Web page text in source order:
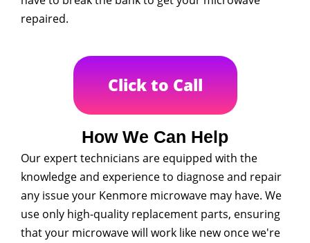
repaired.
Click to Call
How We Can Help
Our expert technicians are equipped with the
knowledge and experience to diagnose and repair
any issue your Kenmore microwave may have. We
use only high-quality replacement parts, ensuring
that your microwave will work like new once we're